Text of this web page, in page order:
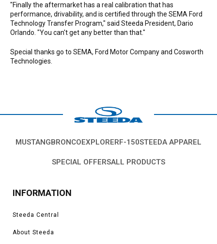
"Finally the aftermarket has a real calibration that has
performance, drivability, and is certified through the SEMA Ford
Technology Transfer Program," said Steeda President, Dario
Orlando. "You can't get any better than that."
Special thanks go to SEMA, Ford Motor Company and Cosworth
Technologies.
MUSTANGBRONCOEXPLORERF-150STEEDA APPAREL
SPECIAL OFFERSALL PRODUCTS
INFORMATION
Steeda Central
About Steeda